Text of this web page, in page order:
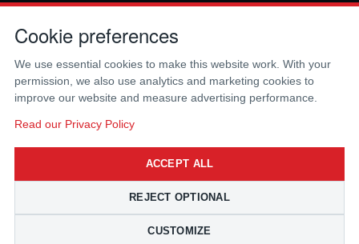
3733 University Blvd West #100
Fax:
(310) 212-5666
Cookie preferences
We use essential cookies to make this website work. With your
permission, we also use analytics and marketing cookies to
improve our website and measure advertising performance.
Read our Privacy Policy
ACCEPT ALL
REJECT OPTIONAL
CUSTOMIZE